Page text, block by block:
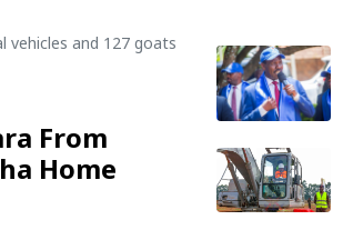
vehicles and 127 goats
From
Home